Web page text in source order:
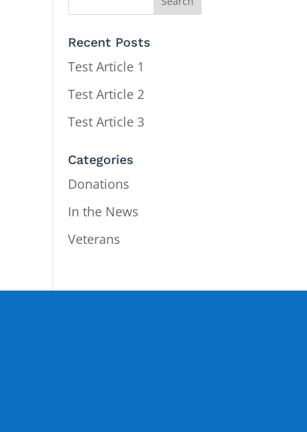
Recent Posts
Test Article 1
Test Article 2
Test Article 3
Categories
Donations
In the News
Veterans